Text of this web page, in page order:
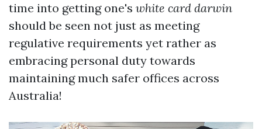
time into getting one's white card darwin
should be seen not just as meeting
regulative requirements yet rather as
embracing personal duty towards
maintaining much safer offices across
Australia!